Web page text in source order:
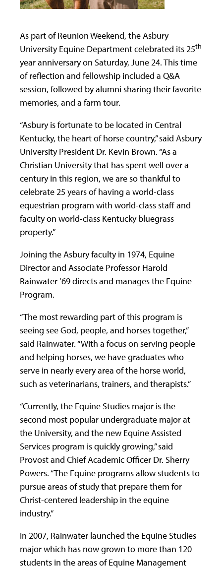
As part of Reunion Weekend, the Asbury
University Equine Department celebrated its 25th
year anniversary on Saturday, June 24. This time
of reflection and fellowship included a Q&A
session, followed by alumni sharing their favorite
memories, and a farm tour.
“Asbury is fortunate to be located in Central
Kentucky, the heart of horse country,” said Asbury
University President Dr. Kevin Brown. “As a
Christian University that has spent well over a
century in this region, we are so thankful to
celebrate 25 years of having a world-class
equestrian program with world-class staff and
faculty on world-class Kentucky bluegrass
property.”
Joining the Asbury faculty in 1974, Equine
Director and Associate Professor Harold
Rainwater ’69 directs and manages the Equine
Program.
“The most rewarding part of this program is
seeing see God, people, and horses together,”
said Rainwater. “With a focus on serving people
and helping horses, we have graduates who
serve in nearly every area of the horse world,
such as veterinarians, trainers, and therapists.”
“Currently, the Equine Studies major is the
second most popular undergraduate major at
the University, and the new Equine Assisted
Services program is quickly growing,” said
Provost and Chief Academic Officer Dr. Sherry
Powers. “The Equine programs allow students to
pursue areas of study that prepare them for
Christ-centered leadership in the equine
industry.”
In 2007, Rainwater launched the Equine Studies
major which has now grown to more than 120
students in the areas of Equine Management